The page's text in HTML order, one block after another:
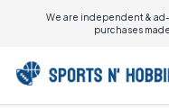
We are independent &
purchases